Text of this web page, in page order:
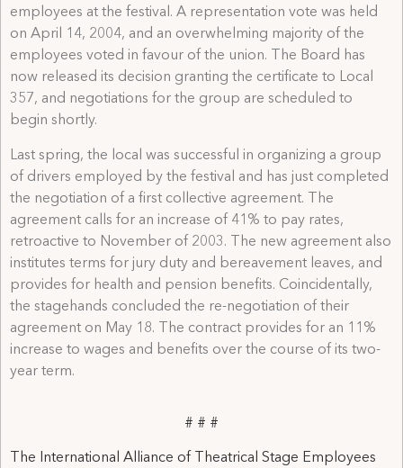
employees at the festival. A representation vote was held
on April 14, 2004, and an overwhelming majority of the
employees voted in favour of the union. The Board has
now released its decision granting the certificate to Local
357, and negotiations for the group are scheduled to
begin shortly.
Last spring, the local was successful in organizing a group
of drivers employed by the festival and has just completed
the negotiation of a first collective agreement. The
agreement calls for an increase of 41% to pay rates,
retroactive to November of 2003. The new agreement also
institutes terms for jury duty and bereavement leaves, and
provides for health and pension benefits. Coincidentally,
the stagehands concluded the re-negotiation of their
agreement on May 18. The contract provides for an 11%
increase to wages and benefits over the course of its two-
year term.
# # #
The International Alliance of Theatrical Stage Employees